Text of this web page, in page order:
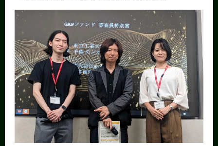
Organization map
More information
CLOSE